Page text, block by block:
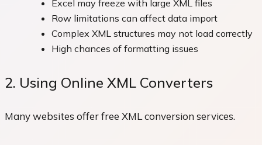
Excel may freeze with large XML files
Row limitations can affect data import
Complex XML structures may not load correctly
High chances of formatting issues
2. Using Online XML Converters
Many websites offer free XML conversion services.